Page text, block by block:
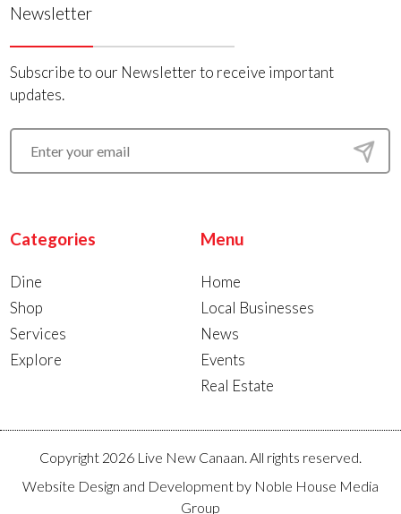
Newsletter
Subscribe to our Newsletter to receive important
updates.
Categories
Dine
Shop
Services
Explore
Menu
Home
Local Businesses
News
Events
Real Estate
Copyright 2026 Live New Canaan. All rights reserved.
Website Design and Development by Noble House Media
Group